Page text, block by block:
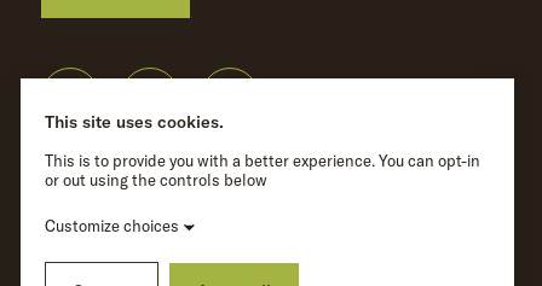
Privacy Policy
Wave Hill